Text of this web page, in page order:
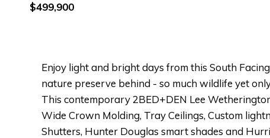
$499,900
Enjoy light and bright days from this South
nature preserve behind - so much wildlife yet
This contemporary 2BED+DEN Lee
Wide Crown Molding, Tray Ceilings, Custom
Shutters, Hunter Douglas smart shades and